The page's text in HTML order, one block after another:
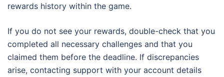
rewards history within the game.
If you do not see your rewards, double-check that you
completed all necessary challenges and that you
claimed them before the deadline. If discrepancies
arise, contacting support with your account details